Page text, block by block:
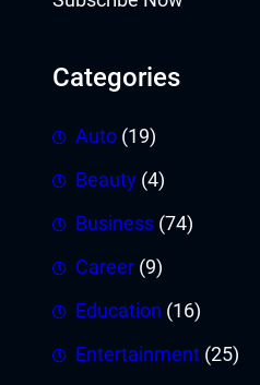
Categories
Auto (19)
Beauty (4)
Business (74)
Career (9)
Education (16)
Entertainment (25)